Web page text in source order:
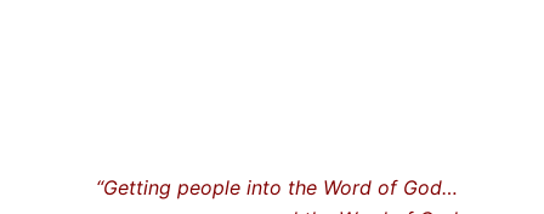
“Getting people into the Word of God…